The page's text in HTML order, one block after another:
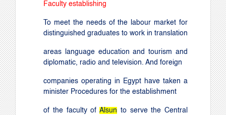
Faculty establishing
To meet the needs of the labour market for
distinguished graduates to work in translation
areas language education and tourism and
diplomatic, radio and television. And foreign
companies operating in Egypt have taken a
minister Procedures for the establishment
of the faculty of Alsun to serve the Central